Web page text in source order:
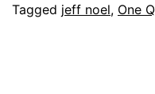
Tagged jeff noel, One